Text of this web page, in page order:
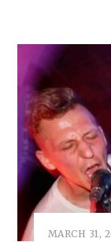
MARCH 31,